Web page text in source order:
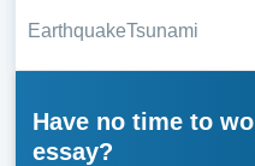
EarthquakeTsunami
Have no time to
essay?